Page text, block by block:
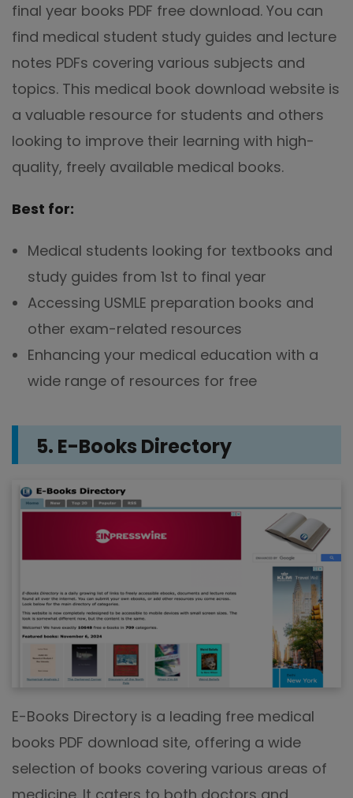
final year books PDF free download. You can
find medical student study guides and lecture
notes PDFs covering various subjects and
topics. This medical book download website is
a valuable resource for students and others
looking to improve their learning with high-
quality, freely available medical books.
Best for:
Medical students looking for textbooks and
study guides from 1st to final year
Accessing USMLE preparation books and
other exam-related resources
Enhancing your medical education with a
wide range of resources for free
5. E-Books Directory
E-Books Directory is a leading free medical
books PDF download site, offering a wide
selection of books covering various areas of